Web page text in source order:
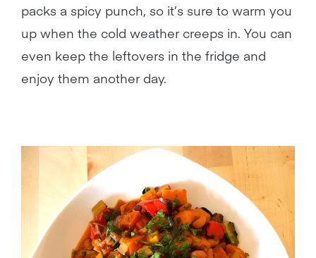
packs a spicy punch, so it’s sure to warm you
up when the cold weather creeps in. You can
even keep the leftovers in the fridge and
enjoy them another day.